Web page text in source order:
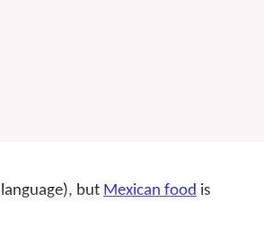
but Mexican food is